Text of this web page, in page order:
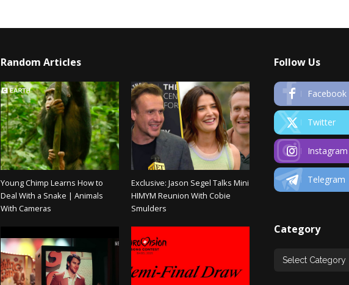
Random Articles
Young Chimp Learns How to
Deal With a Snake | Animals
With Cameras
Exclusive: Jason Segel Talks Mini
HIMYM Reunion With Cobie
Smulders
Follow Us
Facebook
Twitter
Instagram
Telegram
Category